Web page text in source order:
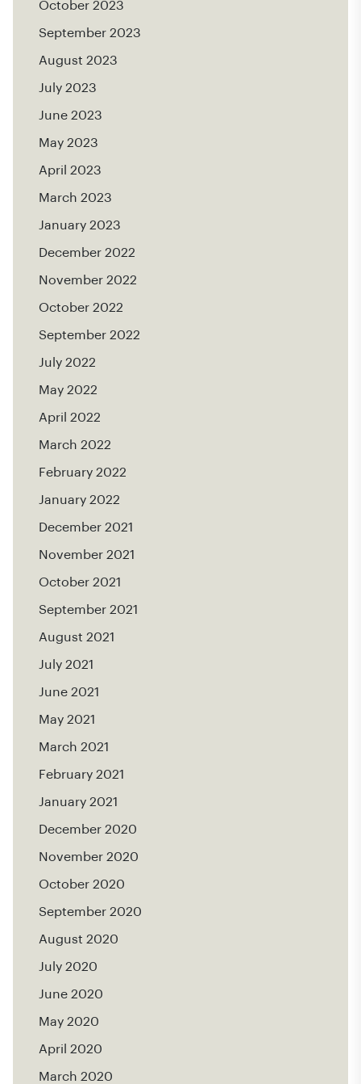
October 2023
September 2023
August 2023
July 2023
June 2023
May 2023
April 2023
March 2023
January 2023
December 2022
November 2022
October 2022
September 2022
July 2022
May 2022
April 2022
March 2022
February 2022
January 2022
December 2021
November 2021
October 2021
September 2021
August 2021
July 2021
June 2021
May 2021
March 2021
February 2021
January 2021
December 2020
November 2020
October 2020
September 2020
August 2020
July 2020
June 2020
May 2020
April 2020
March 2020